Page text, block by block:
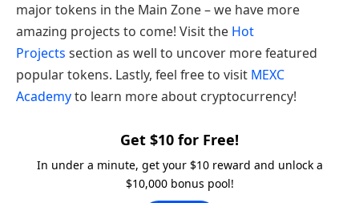
major tokens in the Main Zone – we have more
amazing projects to come! Visit the Hot
Projects section as well to uncover more featured
popular tokens. Lastly, feel free to visit MEXC
Academyto learn more about cryptocurrency!
Get $10 for Free!
In under a minute, get your $10 reward and unlock a
$10,000 bonus pool!